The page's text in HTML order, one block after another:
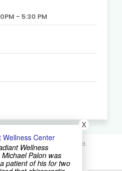
- 5:30 PM
Center. All Rights Reserved.
SEO
Wellness Center
Wellness
Palon was
patient of his for two
X